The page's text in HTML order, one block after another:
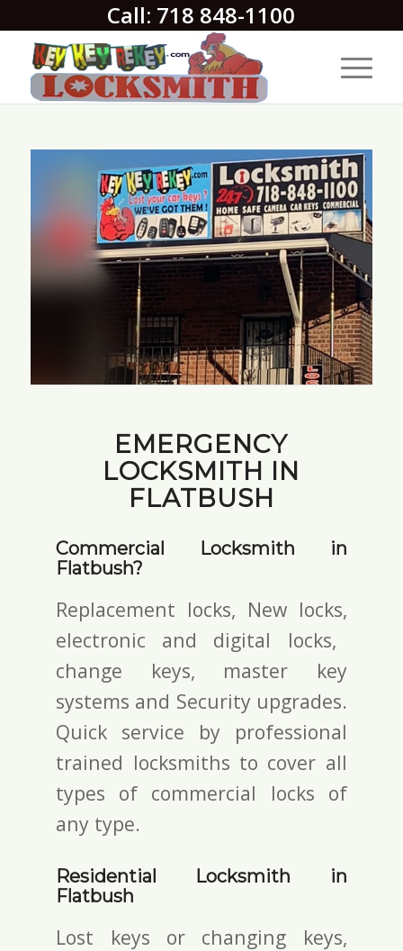
Call: 718 848-1100
EMERGENCY
LOCKSMITH IN
FLATBUSH
Commercial Locksmith in
Flatbush?
Replacement locks, New locks,
electronic and digital locks,
change keys, master key
systems and Security upgrades.
Quick service by professional
trained locksmiths to cover all
types of commercial locks of
any type.
Residential Locksmith in
Flatbush
Lost keys or changing keys,